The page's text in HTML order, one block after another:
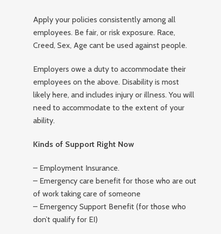
Apply your policies consistently among all
employees. Be fair, or risk exposure. Race,
Creed, Sex, Age cant be used against people.
Employers owe a duty to accommodate their
employees on the above. Disability is most
likely here, and includes injury or illness. You will
need to accommodate to the extent of your
ability.
Kinds of Support Right Now
– Employment Insurance.
– Emergency care benefit for those who are out
of work taking care of someone
– Emergency Support Benefit (for those who
don’t qualify for EI)